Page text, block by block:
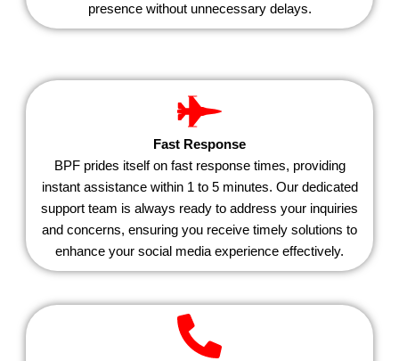
presence without unnecessary delays.
Fast Response
BPF prides itself on fast response times, providing
instant assistance within 1 to 5 minutes. Our dedicated
support team is always ready to address your inquiries
and concerns, ensuring you receive timely solutions to
enhance your social media experience effectively.